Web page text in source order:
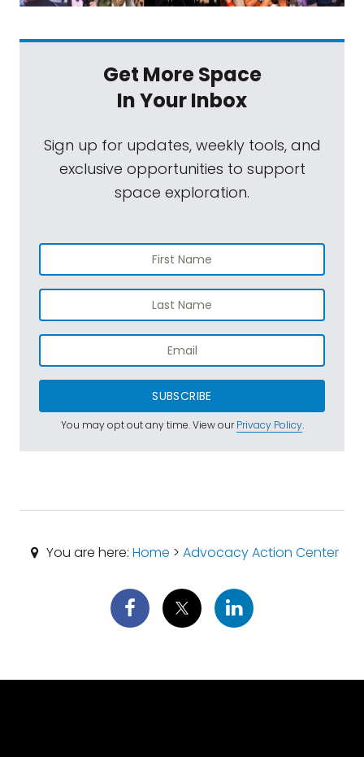
Get More Space
In Your Inbox
Sign up for updates, weekly tools, and
exclusive opportunities to support
space exploration.
SUBSCRIBE
You may opt out any time. View ourPrivacy Policy.
You are here:Home >Advocacy Action Center